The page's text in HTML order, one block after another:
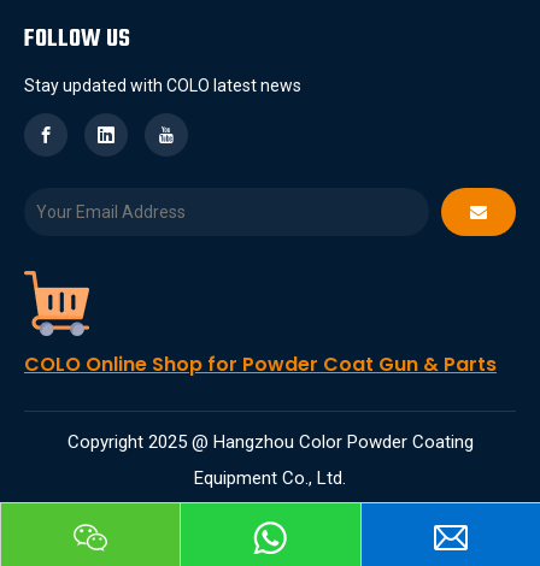
FOLLOW US
Stay updated with COLO latest news
COLO Online Shop for Powder Coat Gun & Parts
Copyright 2025 @ Hangzhou Color Powder Coating
Equipment Co., Ltd.